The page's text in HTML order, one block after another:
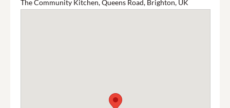
The Community Kitchen, Queens Road, Brighton, UK